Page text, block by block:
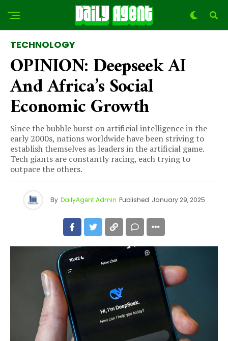
TECHNOLOGY
OPINION: Deepseek AI
And Africa’s Social
Economic Growth
Since the bubble burst on artificial intelligence in the
early 2000s, nations worldwide have been striving to
establish themselves as leaders in the artificial game.
Tech giants are constantly racing, each trying to
outpace the others.
By DailyAgent Admin Published January 29, 2025